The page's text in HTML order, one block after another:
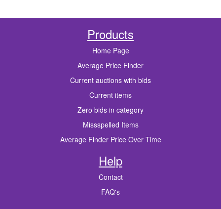
Products
Home Page
Average Price Finder
Current auctions with bids
Current items
Zero bids in category
Missspelled Items
Average Finder Price Over Time
Help
Contact
FAQ's